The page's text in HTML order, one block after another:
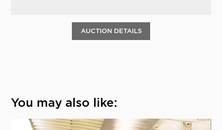
AUCTION DETAILS
You may also like: